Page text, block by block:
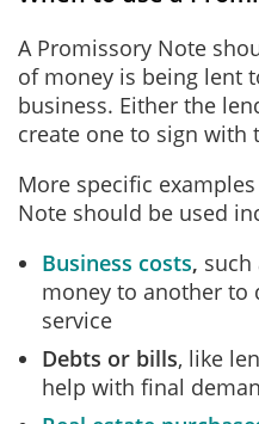
A Promissory Note
of money is being lent
business. Either the
create one to sign with
More specific
Note should be used
Business costs, such
money to another to
service
Debts or bills, like
help with final